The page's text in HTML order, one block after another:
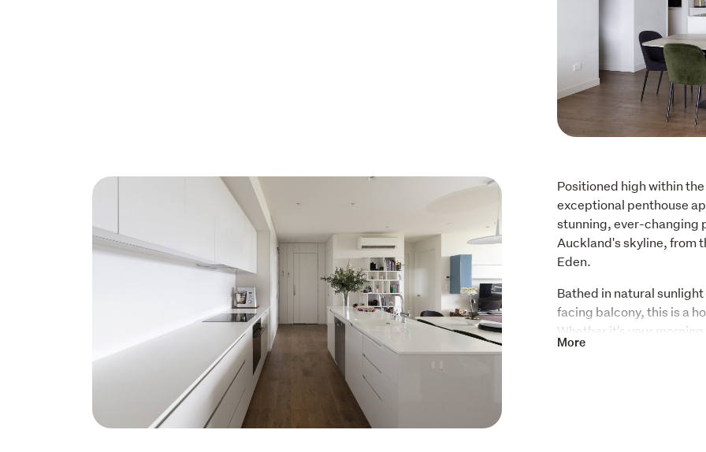
Positioned high within
exceptional penthouse
stunning, ever-changing
Auckland's skyline, from
Eden.
Bathed in natural
facing balcony, this is a
Whether it's your morning
simply watching the city
More